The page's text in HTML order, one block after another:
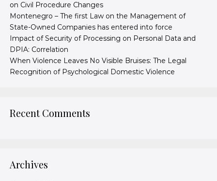
on Civil Procedure Changes
Montenegro – The first Law on the Management of
State-Owned Companies has entered into force
Impact of Security of Processing on Personal Data and
DPIA: Correlation
When Violence Leaves No Visible Bruises: The Legal
Recognition of Psychological Domestic Violence
Recent Comments
Archives